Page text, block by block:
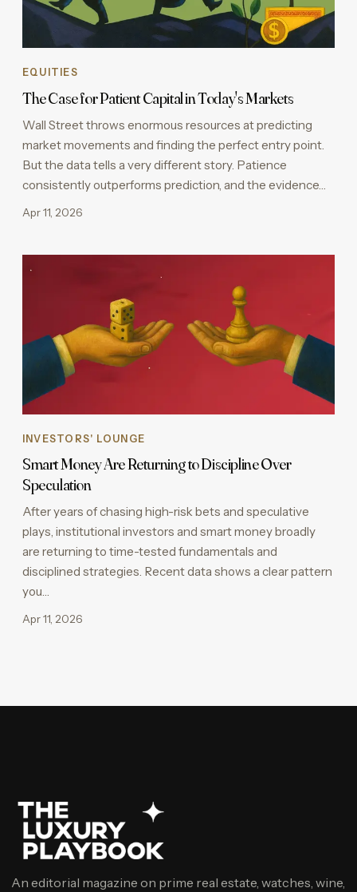
EQUITIES
The Case for Patient Capital in Today's Markets
Wall Street throws enormous resources at predicting
market movements and finding the perfect entry point.
But the data tells a very different story. Patience
consistently outperforms prediction, and the evidence…
Apr 11, 2026
INVESTORS' LOUNGE
Smart Money Are Returning to Discipline Over
Speculation
After years of chasing high-risk bets and speculative
plays, institutional investors and smart money broadly
are returning to time-tested fundamentals and
disciplined strategies. Recent data shows a clear pattern
you…
Apr 11, 2026
An editorial magazine on prime real estate, watches, wine,